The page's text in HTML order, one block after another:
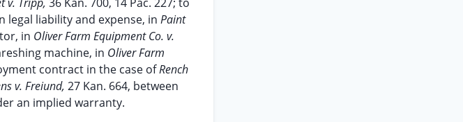
liability and expense, in Paint
in Oliver Farm Equipment Co. v.
machine, in Oliver Farm
contract in the case ofRench
v. Freiund, 27 Kan. 664, between
an implied warranty.